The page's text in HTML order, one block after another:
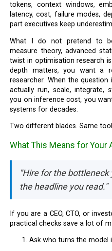
tokens, context windows,
latency, cost, failure modes,
part executives keep
What I do not pretend to be is a mathematician. Deep
measure theory, advanced
twist in optimisation research
depth matters, you want a
researcher. When the
actually run, scale, integrate,
you on inference cost, you
systems for decades.
Two different blades. Same
What This Means for Your
"Hire for the
the headline you read."
If you are a CEO, CTO, or investor evaluating an AI plan, a few
practical checks save a lot of
Ask who turns the